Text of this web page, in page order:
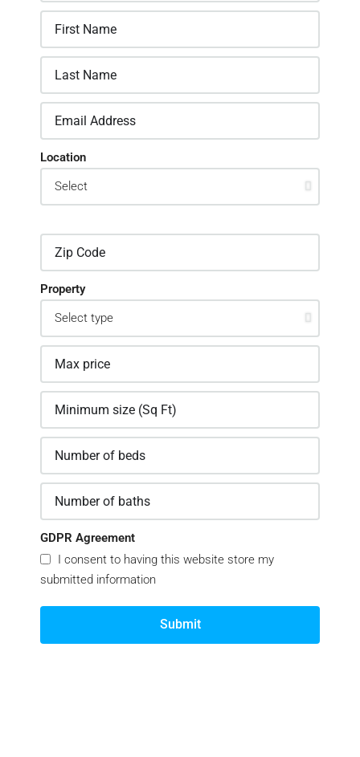
Location
Property
GDPR Agreement
I consent to having this website store my
submitted information
Submit